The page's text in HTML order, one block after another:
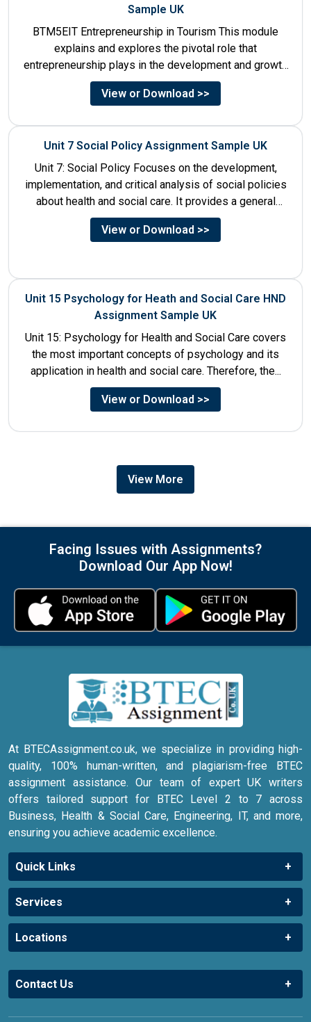
Sample UK
BTM5EIT Entrepreneurship in Tourism This module
explains and explores the pivotal role that
entrepreneurship plays in the development and growth
of tourism. It addresses multiple...
View or Download >>
Unit 7 Social Policy Assignment Sample UK
Unit 7: Social Policy Focuses on the development,
implementation, and critical analysis of social policies
about health and social care. It provides a general
historical...
View or Download >>
Unit 15 Psychology for Heath and Social Care HND
Assignment Sample UK
Unit 15: Psychology for Health and Social Care covers
the most important concepts of psychology and its
application in health and social care. Therefore, the...
View or Download >>
View More
Facing Issues with Assignments?
Download Our App Now!
At BTECAssignment.co.uk, we specialize in providing high-
quality, 100% human-written, and plagiarism-free BTEC
assignment assistance. Our team of expert UK writers
offers tailored support for BTEC Level 2 to 7 across
Business, Health & Social Care, Engineering, IT, and more,
ensuring you achieve academic excellence.
Quick Links
Services
Locations
Contact Us